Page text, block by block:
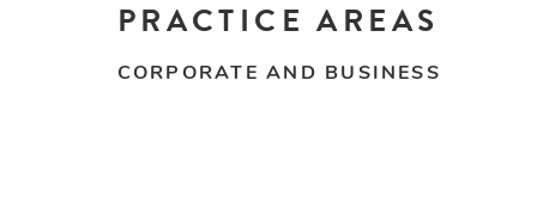
PRACTICE AREAS
CORPORATE AND BUSINESS